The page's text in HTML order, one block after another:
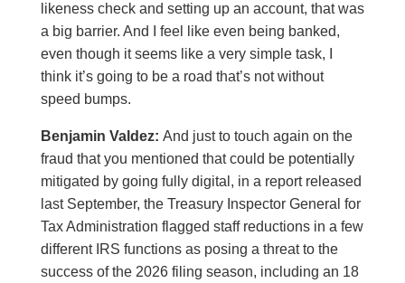
likeness check and setting up an account, that was
a big barrier. And I feel like even being banked,
even though it seems like a very simple task, I
think it’s going to be a road that’s not without
speed bumps.
Benjamin Valdez: And just to touch again on the
fraud that you mentioned that could be potentially
mitigated by going fully digital, in a report released
last September, the Treasury Inspector General for
Tax Administration flagged staff reductions in a few
different IRS functions as posing a threat to the
success of the 2026 filing season, including an 18